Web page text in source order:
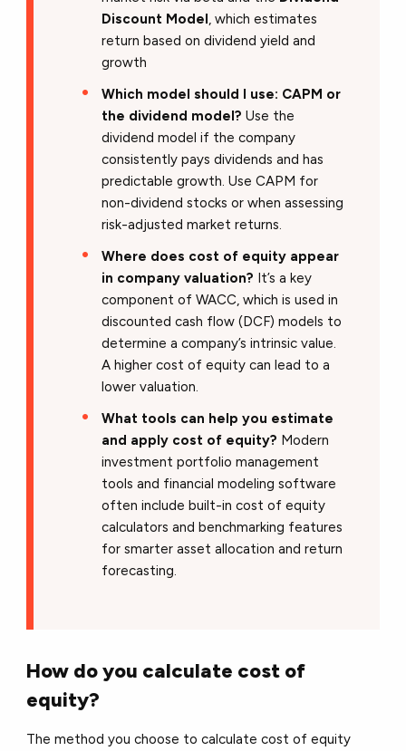
Discount Model, which estimates
return based on dividend yield and
growth
Which model should I use: CAPM or
the dividend model?Use the
dividend model if the company
consistently pays dividends and has
predictable growth. Use CAPM for
non-dividend stocks or when assessing
risk-adjusted market returns.
Where does cost of equity appear
in company valuation? It’s a key
component of WACC, which is used in
discounted cash flow (DCF) models to
determine a company’s intrinsic value.
A higher cost of equity can lead to a
lower valuation.
What tools can help you estimate
and apply cost of equity? Modern
investment portfolio management
tools and financial modeling software
often include built-in cost of equity
calculators and benchmarking features
for smarter asset allocation and return
forecasting.
How do you calculate cost of
equity?
The method you choose to calculate cost of equity